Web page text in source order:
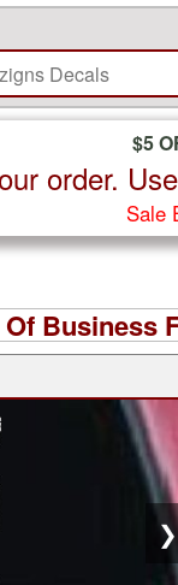
$5
order.
Sale
❯